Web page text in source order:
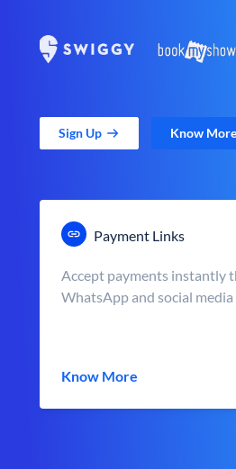
Sign Up Know More
Payment Links
Accept payments instantly
WhatsApp and social media
Know More